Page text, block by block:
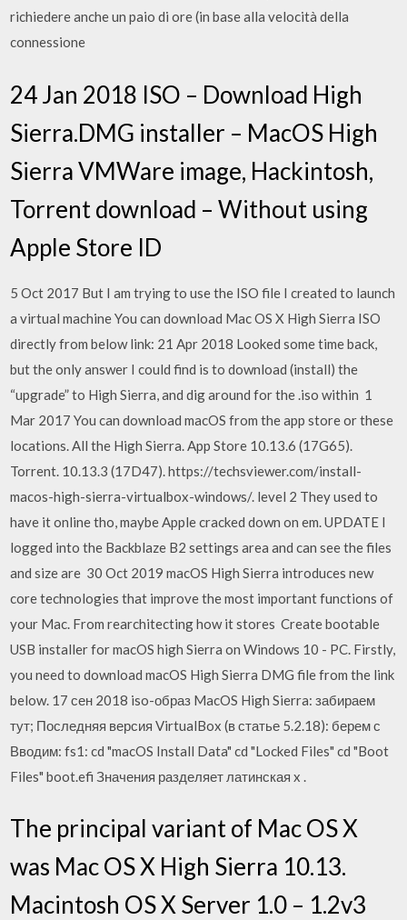
richiedere anche un paio di ore (in base alla velocità della
connessione
24 Jan 2018 ISO – Download High
Sierra.DMG installer – MacOS High
Sierra VMWare image, Hackintosh,
Torrent download – Without using
Apple Store ID
5 Oct 2017 But I am trying to use the ISO file I created to launch
a virtual machine You can download Mac OS X High Sierra ISO
directly from below link: 21 Apr 2018 Looked some time back,
but the only answer I could find is to download (install) the
“upgrade” to High Sierra, and dig around for the .iso within 1
Mar 2017 You can download macOS from the app store or these
locations. All the High Sierra. App Store 10.13.6 (17G65).
Torrent. 10.13.3 (17D47). https://techsviewer.com/install-
macos-high-sierra-virtualbox-windows/. level 2 They used to
have it online tho, maybe Apple cracked down on em. UPDATE I
logged into the Backblaze B2 settings area and can see the files
and size are 30 Oct 2019 macOS High Sierra introduces new
core technologies that improve the most important functions of
your Mac. From rearchitecting how it stores Create bootable
USB installer for macOS high Sierra on Windows 10 - PC. Firstly,
you need to download macOS High Sierra DMG file from the link
below. 17 сен 2018 iso-образ MacOS High Sierra: забираем
тут; Последняя версия VirtualBox (в статье 5.2.18): берем с
Вводим: fs1: cd "macOS Install Data" cd "Locked Files" cd "Boot
Files" boot.efi Значения разделяет латинская x .
The principal variant of Mac OS X
was Mac OS X High Sierra 10.13.
Macintosh OS X Server 1.0 – 1.2v3